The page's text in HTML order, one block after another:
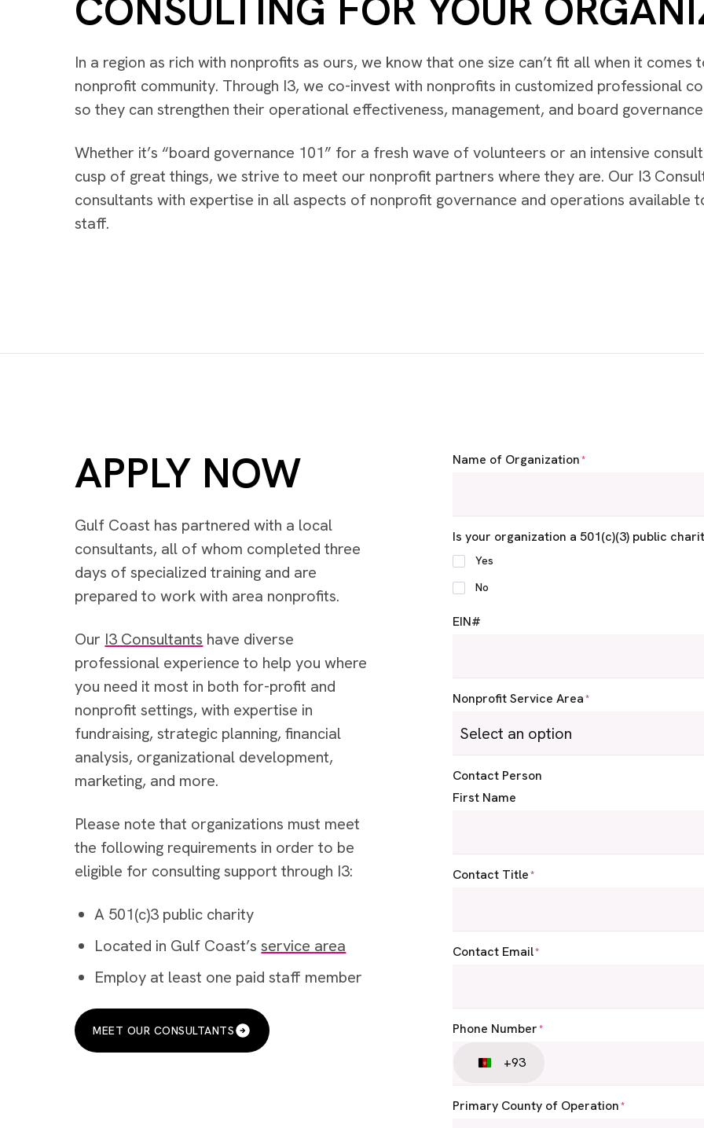
In a region as rich with nonprofits as ours, we know that one size can’t fit all when it
nonprofit community. Through I3, we co-invest with nonprofits in customized professional
so they can strengthen their operational effectiveness, management, and board
Whether it’s “board governance 101” for a fresh wave of volunteers or an intensive
cusp of great things, we strive to meet our nonprofit partners where they are. Our I3
consultants with expertise in all aspects of nonprofit governance and operations
staff.
APPLY NOW
Gulf Coast has partnered with a local
consultants, all of whom completed three
days of specialized training and are
prepared to work with area nonprofits.
Our I3 Consultants have diverse
professional experience to help you where
you need it most in both for-profit and
nonprofit settings, with expertise in
fundraising, strategic planning, financial
analysis, organizational development,
marketing, and more.
Please note that organizations must meet
the following requirements in order to be
eligible for consulting support through I3:
A 501(c)3 public charity
Located in Gulf Coast’sservice area
Employ at least one paid staff member
MEET OUR CONSULTANTS
Name of Organization*
Is your organization a 501(c)(3) public
Yes
No
EIN#
Nonprofit Service Area*
Contact Person
First Name
Contact Title*
Contact Email*
Phone Number*
Afghanistan
+93
Primary County of Operation*